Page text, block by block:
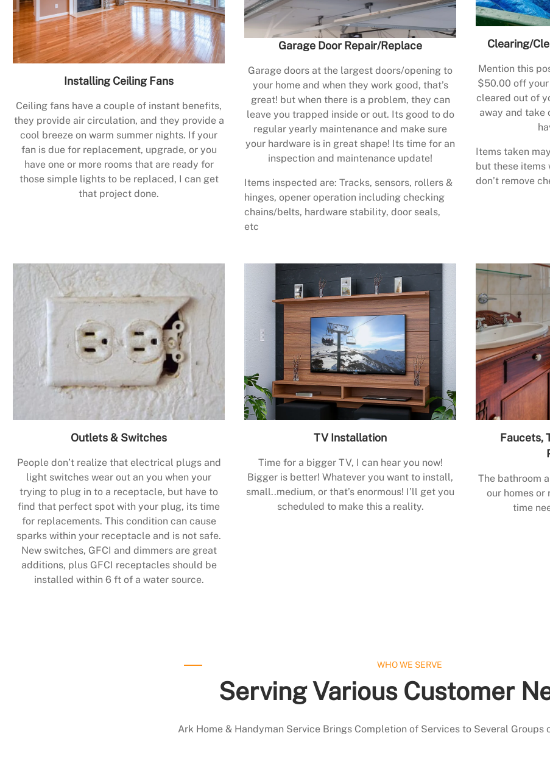
Installing Ceiling Fans
Ceiling fans have a couple of instant benefits,
they provide air circulation, and they provide a
cool breeze on warm summer nights. If your
fan is due for replacement, upgrade, or you
have one or more rooms that are ready for
those simple lights to be replaced, I can get
that project done.
Garage Door Repair/Replace
Garage doors at the largest doors/opening to
your home and when they work good, that’s
great! but when there is a problem, they can
leave you trapped inside or out. Its good to do
regular yearly maintenance and make sure
your hardware is in great shape! Its time for an
inspection and maintenance update!
Items inspected are: Tracks, sensors, rollers &
hinges, opener operation including checking
chains/belts, hardware stability, door seals,
etc
Clearing/
Mention this
$50.00 off
cleared out of
away and take
Items taken
but these items
don’t remove
Outlets & Switches
People don’t realize that electrical plugs and
light switches wear out an you when your
trying to plug in to a receptacle, but have to
find that perfect spot with your plug, its time
for replacements. This condition can cause
sparks within your receptacle and is not safe.
New switches, GFCI and dimmers are great
additions, plus GFCI receptacles should be
installed within 6 ft of a water source.
TV Installation
Time for a bigger TV, I can hear you now!
Bigger is better! Whatever you want to install,
small..medium, or that’s enormous! I’ll get you
scheduled to make this a reality.
Faucets,
The bathroom
our homes
time
WHO WE SERVE
Serving Various Customer
Ark Home & Handyman Service Brings Completion of Services to Several Groups